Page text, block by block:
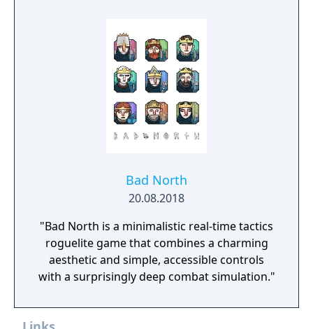
Bad North
20.08.2018
"Bad North is a minimalistic real-time tactics
roguelite game that combines a charming
aesthetic and simple, accessible controls
with a surprisingly deep combat simulation."